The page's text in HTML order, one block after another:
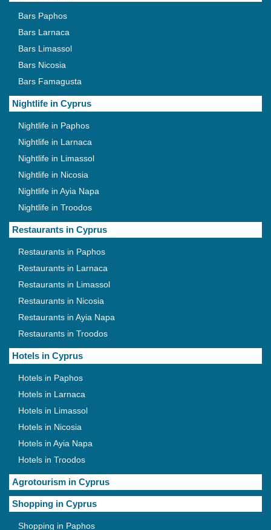
Bars Paphos
Bars Larnaca
Bars Limassol
Bars Nicosia
Bars Famagusta
Nightlife in Cyprus
Nightlife in Paphos
Nightlife in Larnaca
Nightlife in Limassol
Nightlife in Nicosia
Nightlife in Ayia Napa
Nightlife in Troodos
Restaurants in Cyprus
Restaurants in Paphos
Restaurants in Larnaca
Restaurants in Limassol
Restaurants in Nicosia
Restaurants in Ayia Napa
Restaurants in Troodos
Hotels in Cyprus
Hotels in Paphos
Hotels in Larnaca
Hotels in Limassol
Hotels in Nicosia
Hotels in Ayia Napa
Hotels in Troodos
Agrotourism in Cyprus
Shopping in Cyprus
Shopping in Paphos